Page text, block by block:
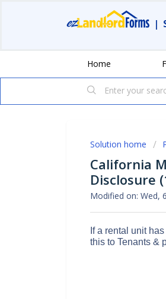
|
Home
Solution home
California
Disclosure
Modified on: Wed,
If a rental unit
this to Tenants &